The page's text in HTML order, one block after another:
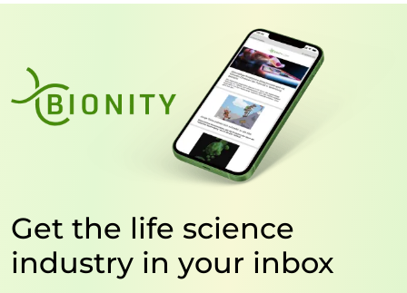
Get the life science
industry in your inbox